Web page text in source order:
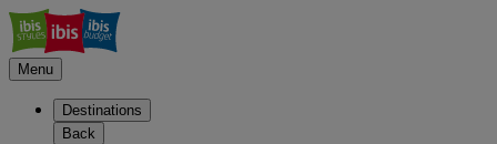
Menu
Destinations
Back